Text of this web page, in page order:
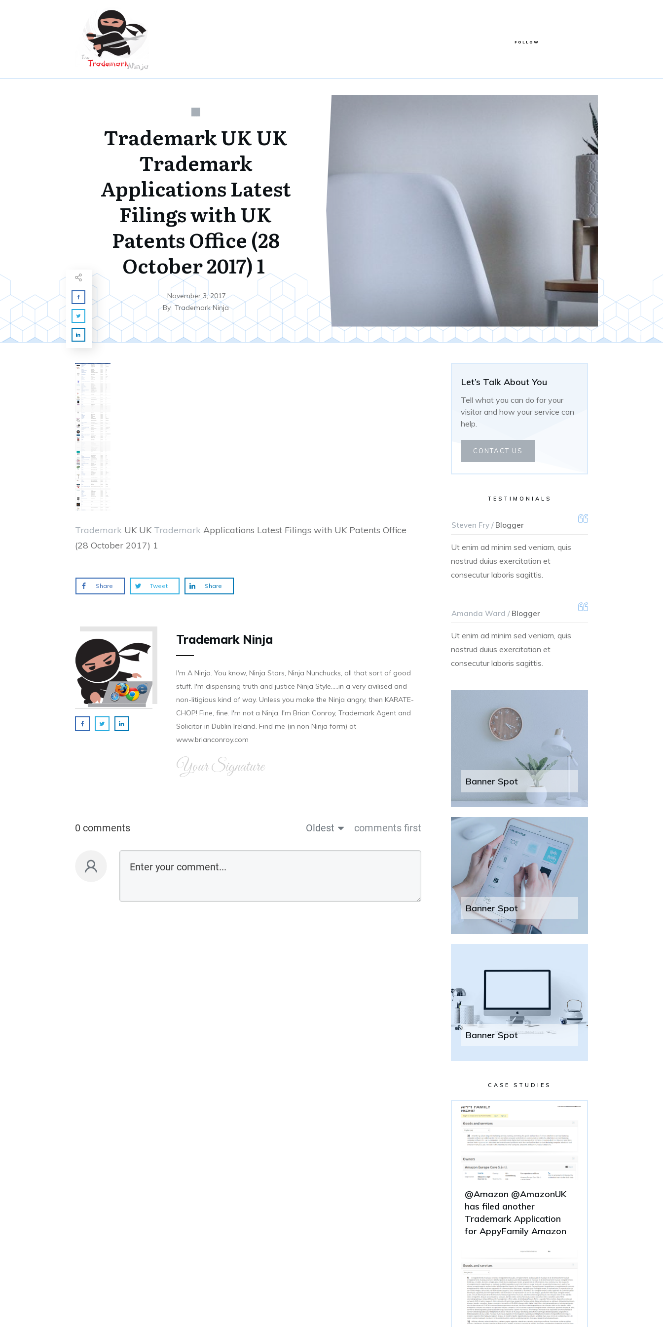
FOLLOW
Trademark UK UK
Trademark
Applications Latest
Filings with UK
Patents Office (28
October 2017) 1
November 3, 2017
By Trademark Ninja
Let’s Talk About You
Tell what you can do for your
visitor and how your service can
help.
CONTACT US
TESTIMONIALS
Steven Fry /Blogger
Ut enim ad minim sed veniam, quis
nostrud duius exercitation et
consecutur laboris sagittis.
Amanda Ward /Blogger
Ut enim ad minim sed veniam, quis
nostrud duius exercitation et
consecutur laboris sagittis.
Banner Spot
Banner Spot
Banner Spot
CASE STUDIES
@Amazon @AmazonUK
has filed another
Trademark Application
for AppyFamily Amazon
Trademark UK UK Trademark Applications Latest Filings with UK Patents Office
(28 October 2017) 1
Share Tweet Share
Trademark Ninja
I'm A Ninja. You know, Ninja Stars, Ninja Nunchucks, all that sort of good
stuff. I'm dispensing truth and justice Ninja Style.....in a very civilised and
non-litigious kind of way. Unless you make the Ninja angry, then KARATE-
CHOP! Fine, fine. I'm not a Ninja. I'm Brian Conroy, Trademark Agent and
Solicitor in Dublin Ireland. Find me (in non Ninja form) at
www.brianconroy.com
Your Signature
0 comments Oldest comments first